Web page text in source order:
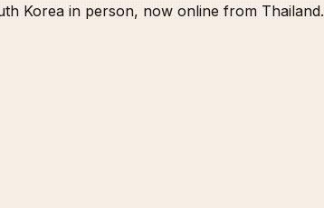
Korea in person, now online from Thailand.